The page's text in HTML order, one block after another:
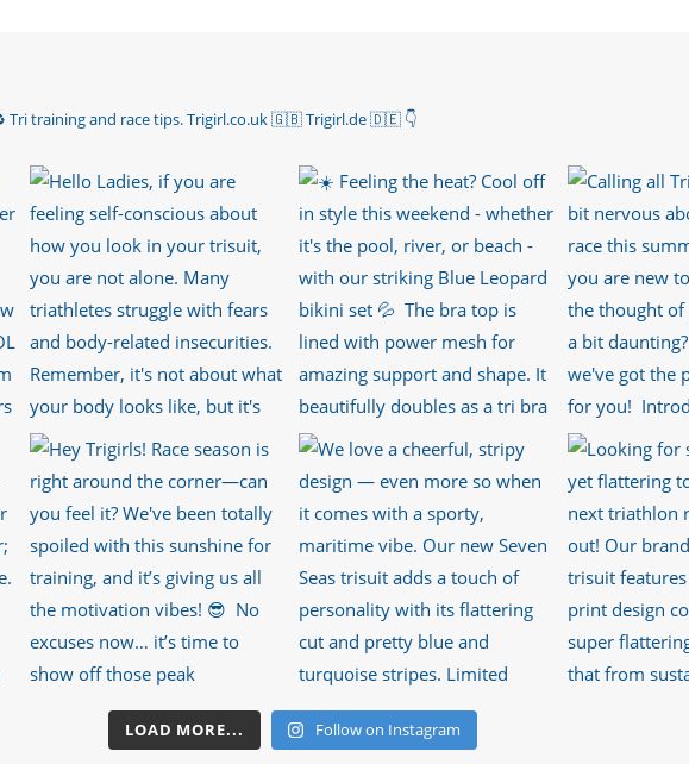
Tri training and race tips.Trigirl.co.uk 🇬🇧 Trigirl.de 🇩🇪 👇
LOAD MORE... Follow on Instagram